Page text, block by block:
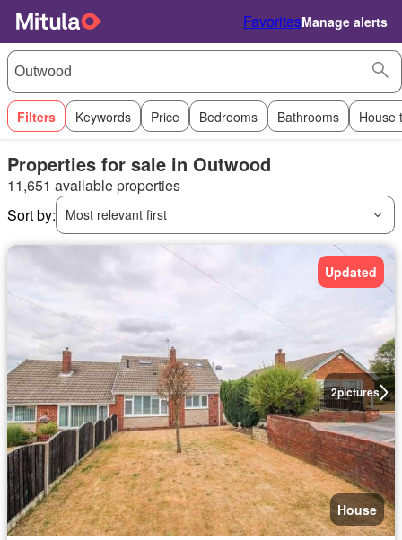
FavoritesManage alerts
Filters Keywords Price Bedrooms Bathrooms House
Properties for sale in Outwood
11,651 available properties
Sort by:
Most relevant first
2pictures
Updated
House